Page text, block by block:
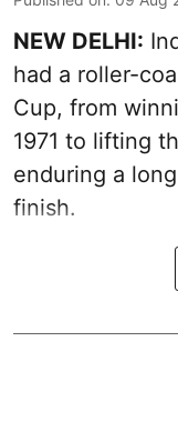
NEW DELHI:
had a roller-
Cup, from
1971 to lifting
enduring a
finish.